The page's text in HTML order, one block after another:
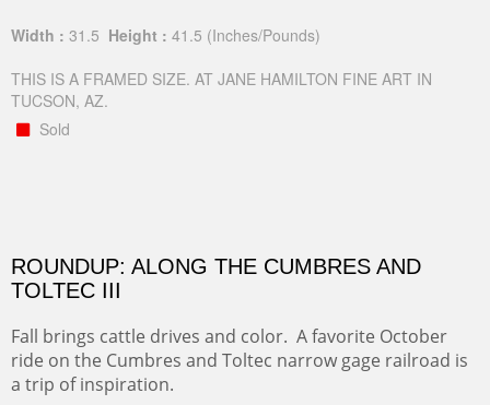
Width : 31.5 Height : 41.5 (Inches/Pounds)
THIS IS A FRAMED SIZE. AT JANE HAMILTON FINE ART IN
TUCSON, AZ.
Sold
ROUNDUP: ALONG THE CUMBRES AND
TOLTEC III
Fall brings cattle drives and color. A favorite October
ride on the Cumbres and Toltec narrow gage railroad is
a trip of inspiration.